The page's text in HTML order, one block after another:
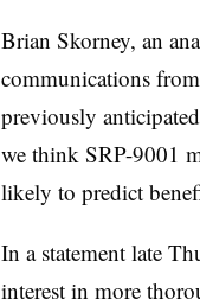
Brian Skorney, an
communications
previously
we think SRP-9001
likely to predict
In a statement late
interest in more